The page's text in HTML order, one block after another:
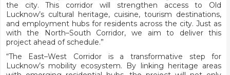
the city. This corridor will strengthen access to Old
Lucknow’s cultural heritage, cuisine, tourism destinations,
and employment hubs for residents across the city. Just as
with the North–South Corridor, we aim to deliver this
project ahead of schedule.”
“The East–West Corridor is a transformative step for
Lucknow’s mobility ecosystem. By linking heritage areas